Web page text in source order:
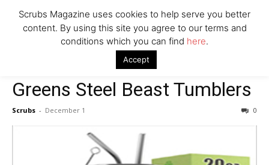
Company Greens Steel Beast Tumblers
Greens Steel Beast Tumblers
Scrubs - December 1 0
Scrubs Magazine uses cookies to help serve you better
content. By using this site you agree to our terms and
conditions which you can find here.
Accept